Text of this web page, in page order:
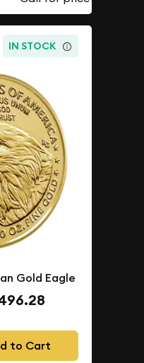
IN STOCK
Gold Eagle
to Cart